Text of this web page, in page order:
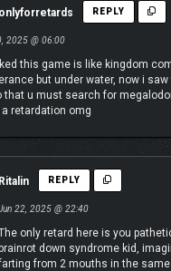
REPLY
2025 @ 06:00
this game is like kingdom
but under water, now i saw
that u must search for
retardation omg
Ritalin REPLY
22, 2025 @ 22:40
only retard here is you
brainrot down syndrome kid,
from 2 mouths in the same